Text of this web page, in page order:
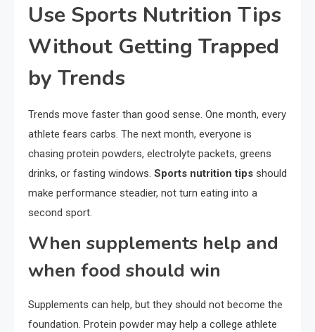
Use Sports Nutrition Tips
Without Getting Trapped
by Trends
Trends move faster than good sense. One month, every
athlete fears carbs. The next month, everyone is
chasing protein powders, electrolyte packets, greens
drinks, or fasting windows. Sports nutrition tips should
make performance steadier, not turn eating into a
second sport.
When supplements help and
when food should win
Supplements can help, but they should not become the
foundation. Protein powder may help a college athlete